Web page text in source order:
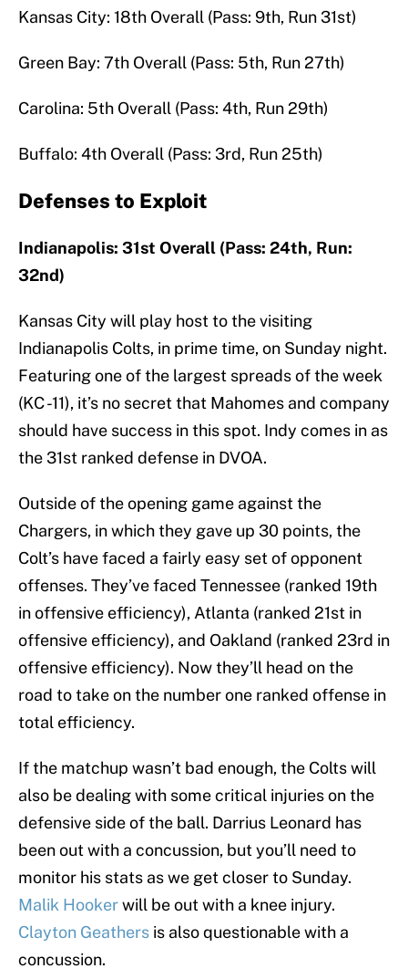
Kansas City: 18th Overall (Pass: 9th, Run 31st)
Green Bay: 7th Overall (Pass: 5th, Run 27th)
Carolina: 5th Overall (Pass: 4th, Run 29th)
Buffalo: 4th Overall (Pass: 3rd, Run 25th)
Defenses to Exploit
Indianapolis: 31st Overall (Pass: 24th, Run:
32nd)
Kansas City will play host to the visiting
Indianapolis Colts, in prime time, on Sunday night.
Featuring one of the largest spreads of the week
(KC -11), it’s no secret that Mahomes and company
should have success in this spot. Indy comes in as
the 31st ranked defense in DVOA.
Outside of the opening game against the
Chargers, in which they gave up 30 points, the
Colt’s have faced a fairly easy set of opponent
offenses. They’ve faced Tennessee (ranked 19th
in offensive efficiency), Atlanta (ranked 21st in
offensive efficiency), and Oakland (ranked 23rd in
offensive efficiency). Now they’ll head on the
road to take on the number one ranked offense in
total efficiency.
If the matchup wasn’t bad enough, the Colts will
also be dealing with some critical injuries on the
defensive side of the ball. Darrius Leonard has
been out with a concussion, but you’ll need to
monitor his stats as we get closer to Sunday.
Malik Hookerwill be out with a knee injury.
Clayton Geathers is also questionable with a
concussion.